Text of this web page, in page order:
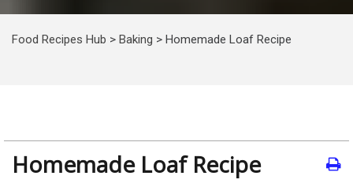
Food Recipes Hub > Baking > Homemade Loaf Recipe
Homemade Loaf Recipe